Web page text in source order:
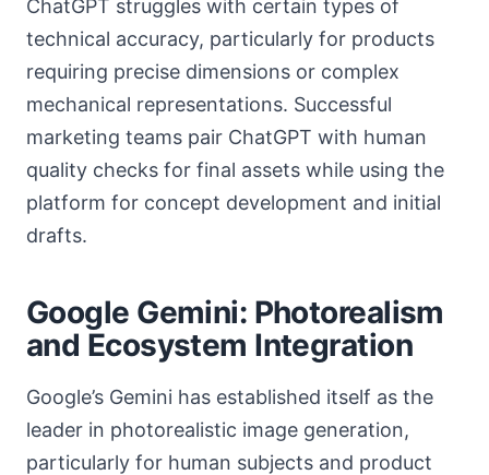
ChatGPT struggles with certain types of
technical accuracy, particularly for products
requiring precise dimensions or complex
mechanical representations. Successful
marketing teams pair ChatGPT with human
quality checks for final assets while using the
platform for concept development and initial
drafts.
Google Gemini: Photorealism
and Ecosystem Integration
Google’s Gemini has established itself as the
leader in photorealistic image generation,
particularly for human subjects and product